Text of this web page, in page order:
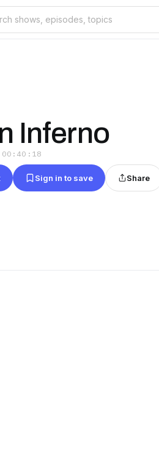
Inferno
00:40:18
Sign in to save Share